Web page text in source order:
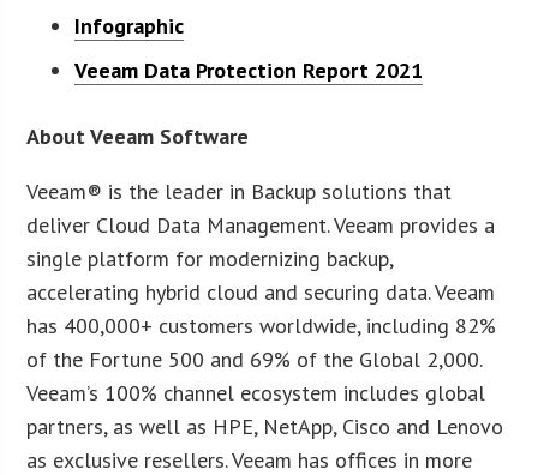
Infographic
Veeam Data Protection Report 2021
About Veeam Software
Veeam® is the leader in Backup solutions that
deliver Cloud Data Management. Veeam provides a
single platform for modernizing backup,
accelerating hybrid cloud and securing data. Veeam
has 400,000+ customers worldwide, including 82%
of the Fortune 500 and 69% of the Global 2,000.
Veeam’s 100% channel ecosystem includes global
partners, as well as HPE, NetApp, Cisco and Lenovo
as exclusive resellers. Veeam has offices in more